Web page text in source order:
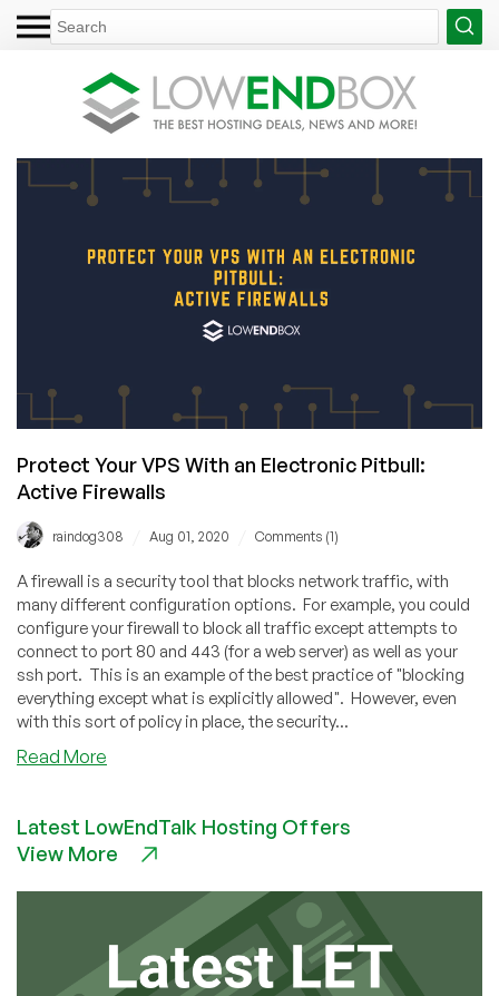
Protect Your VPS With an Electronic Pitbull:
Active Firewalls
raindog308 Aug 01, 2020 Comments (1)
A firewall is a security tool that blocks network traffic, with
many different configuration options. For example, you could
configure your firewall to block all traffic except attempts to
connect to port 80 and 443 (for a web server) as well as your
ssh port. This is an example of the best practice of "blocking
everything except what is explicitly allowed". However, even
with this sort of policy in place, the security...
Read More
VPS
With
Electronic
Pitbull:
Active
Firewalls
Latest LowEndTalk Hosting Offers
View More